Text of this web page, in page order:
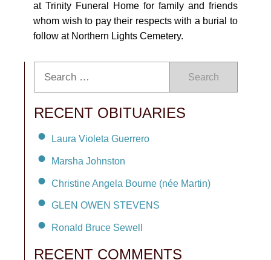
at Trinity Funeral Home for family and friends
whom wish to pay their respects with a burial to
follow at Northern Lights Cemetery.
Search
RECENT OBITUARIES
Laura Violeta Guerrero
Marsha Johnston
Christine Angela Bourne (née Martin)
GLEN OWEN STEVENS
Ronald Bruce Sewell
RECENT COMMENTS